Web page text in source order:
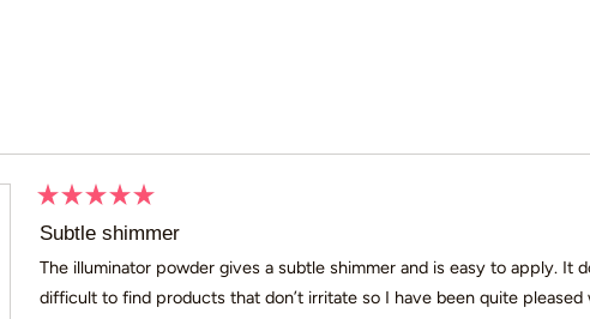
5
of
stars
Subtle shimmer
The illuminator powder gives a subtle shimmer and is easy to apply. It
difficult to find products that don’t irritate so I have been quite pleased